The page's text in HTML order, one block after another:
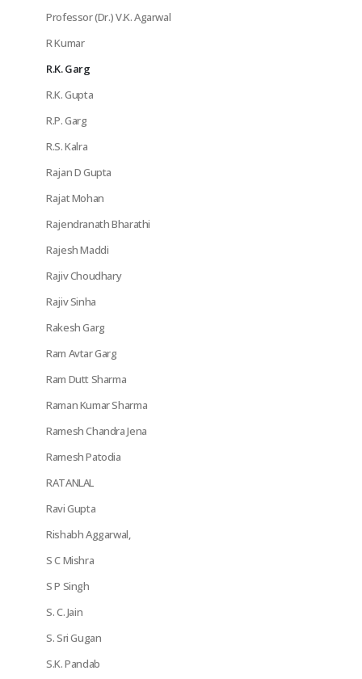
Professor (Dr.) V.K. Agarwal
R Kumar
R.K. Garg
R.K. Gupta
R.P. Garg
R.S. Kalra
Rajan D Gupta
Rajat Mohan
Rajendranath Bharathi
Rajesh Maddi
Rajiv Choudhary
Rajiv Sinha
Rakesh Garg
Ram Avtar Garg
Ram Dutt Sharma
Raman Kumar Sharma
Ramesh Chandra Jena
Ramesh Patodia
RATANLAL
Ravi Gupta
Rishabh Aggarwal,
S C Mishra
S P Singh
S. C. Jain
S. Sri Gugan
S.K. Pandab